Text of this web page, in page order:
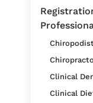
Clinical
Clinical